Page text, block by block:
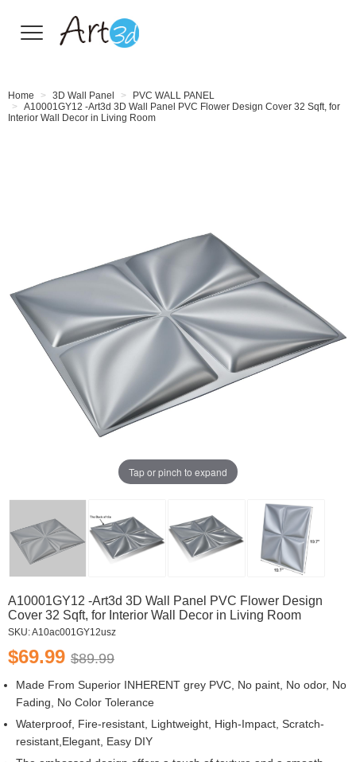
Wall Tiles
Home 3D Wall Panel
PVC WALL PANEL
A10001GY12 -Art3d 3D Wall Panel PVC Flower Design Cover 32 Sqft, for
Interior Wall Decor in Living Room
Tap or pinch to expand
A10001GY12 -Art3d 3D Wall Panel PVC Flower Design
Cover 32 Sqft, for Interior Wall Decor in Living Room
SKU:A10ac001GY12usz
$69.99 $89.99
Made From Superior INHERENT grey PVC, No paint, No odor, No
Fading, No Color Tolerance
Waterproof, Fire-resistant, Lightweight, High-Impact, Scratch-
resistant,Elegant, Easy DIY